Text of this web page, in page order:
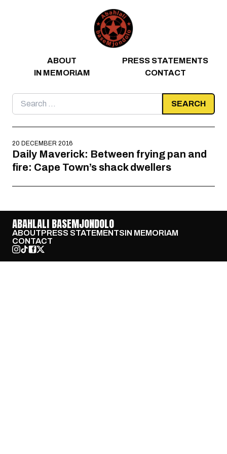
ABOUT
PRESS STATEMENTS
IN MEMORIAM
CONTACT
Search
for:
20 DECEMBER 2016
Daily Maverick: Between frying pan and
fire: Cape Town’s shack dwellers
ABAHLALI BASEMJONDOLO
ABOUTPRESS STATEMENTSIN MEMORIAM
CONTACT